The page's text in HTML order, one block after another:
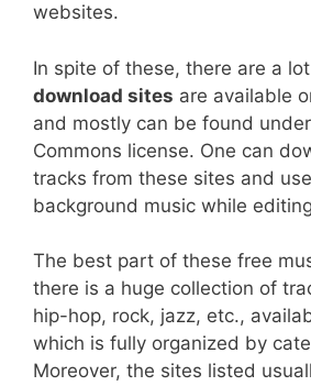
websites.
In spite of these, there are a
download sites are available
and mostly can be found
Commons license. One can
tracks from these sites and
background music while
The best part of these free
there is a huge collection of
hip-hop, rock, jazz, etc.,
which is fully organized by
Moreover, the sites listed